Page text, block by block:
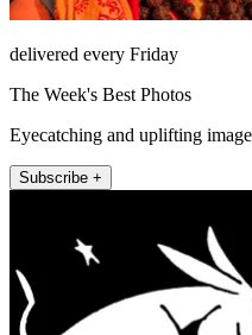
delivered every Friday
The Week's Best Photos
Eyecatching and uplifting
Subscribe +